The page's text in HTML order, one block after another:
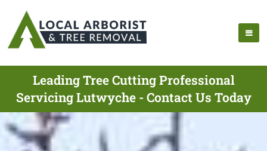
Leading Tree Cutting Professional
Servicing Lutwyche - Contact Us Today